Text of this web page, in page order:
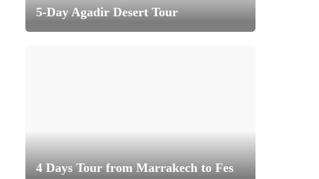
5-Day Agadir Desert Tour
4 Days Tour from Marrakech to Fes